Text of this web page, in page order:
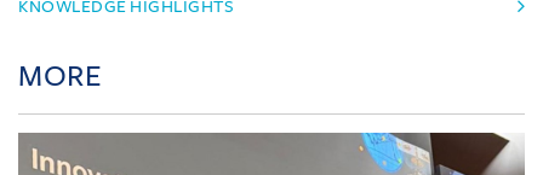
KNOWLEDGE HIGHLIGHTS
MORE